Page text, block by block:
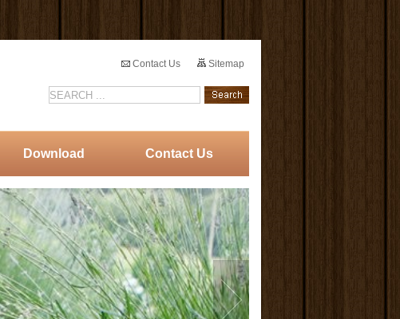
Contact Us Sitemap
Download Contact Us